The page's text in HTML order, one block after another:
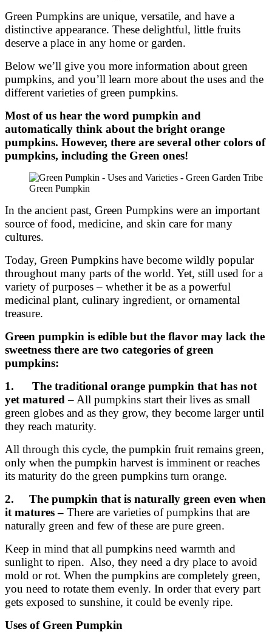
Green Pumpkins are unique, versatile, and have a
distinctive appearance. These delightful, little fruits
deserve a place in any home or garden.
Below we’ll give you more information about green
pumpkins, and you’ll learn more about the uses and the
different varieties of green pumpkins.
Most of us hear the word pumpkin and
automatically think about the bright orange
pumpkins. However, there are several other colors of
pumpkins, including the Green ones!
Green Pumpkin
In the ancient past, Green Pumpkins were an important
source of food, medicine, and skin care for many
cultures.
Today, Green Pumpkins have become wildly popular
throughout many parts of the world. Yet, still used for a
variety of purposes – whether it be as a powerful
medicinal plant, culinary ingredient, or ornamental
treasure.
Green pumpkin is edible but the flavor may lack the
sweetness there are two categories of green
pumpkins:
1. The traditional orange pumpkin that has not
yet matured– All pumpkins start their lives as small
green globes and as they grow, they become larger until
they reach maturity.
All through this cycle, the pumpkin fruit remains green,
only when the pumpkin harvest is imminent or reaches
its maturity do the green pumpkins turn orange.
2. The pumpkin that is naturally green even when
it matures – There are varieties of pumpkins that are
naturally green and few of these are pure green.
Keep in mind that all pumpkins need warmth and
sunlight to ripen. Also, they need a dry place to avoid
mold or rot. When the pumpkins are completely green,
you need to rotate them evenly. In order that every part
gets exposed to sunshine, it could be evenly ripe.
Uses of Green Pumpkin